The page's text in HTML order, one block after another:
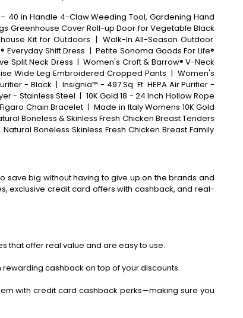
40 in Handle 4-Claw Weeding Tool, Gardening Hand
Greenhouse Cover Roll-up Door for Vegetable Black
Kit for Outdoors | Walk-In All-Season Outdoor
Everyday Shift Dress | Petite Sonoma Goods For Life®
Split Neck Dress | Women's Croft & Barrow® V-Neck
Wide Leg Embroidered Cropped Pants | Women's
- Black | Insignia™ - 497 Sq. Ft. HEPA Air Purifier -
- Stainless Steel | 10K Gold 18 - 24 Inch Hollow Rope
Chain Bracelet | Made in Italy Womens 10K Gold
Boneless & Skinless Fresh Chicken Breast Tenders
Natural Boneless Skinless Fresh Chicken Breast Family
save big without having to give up on the brands and
exclusive credit card offers with cashback, and real-
that offer real value and are easy to use.
cashback on top of your discounts.
with credit card cashback perks—making sure you